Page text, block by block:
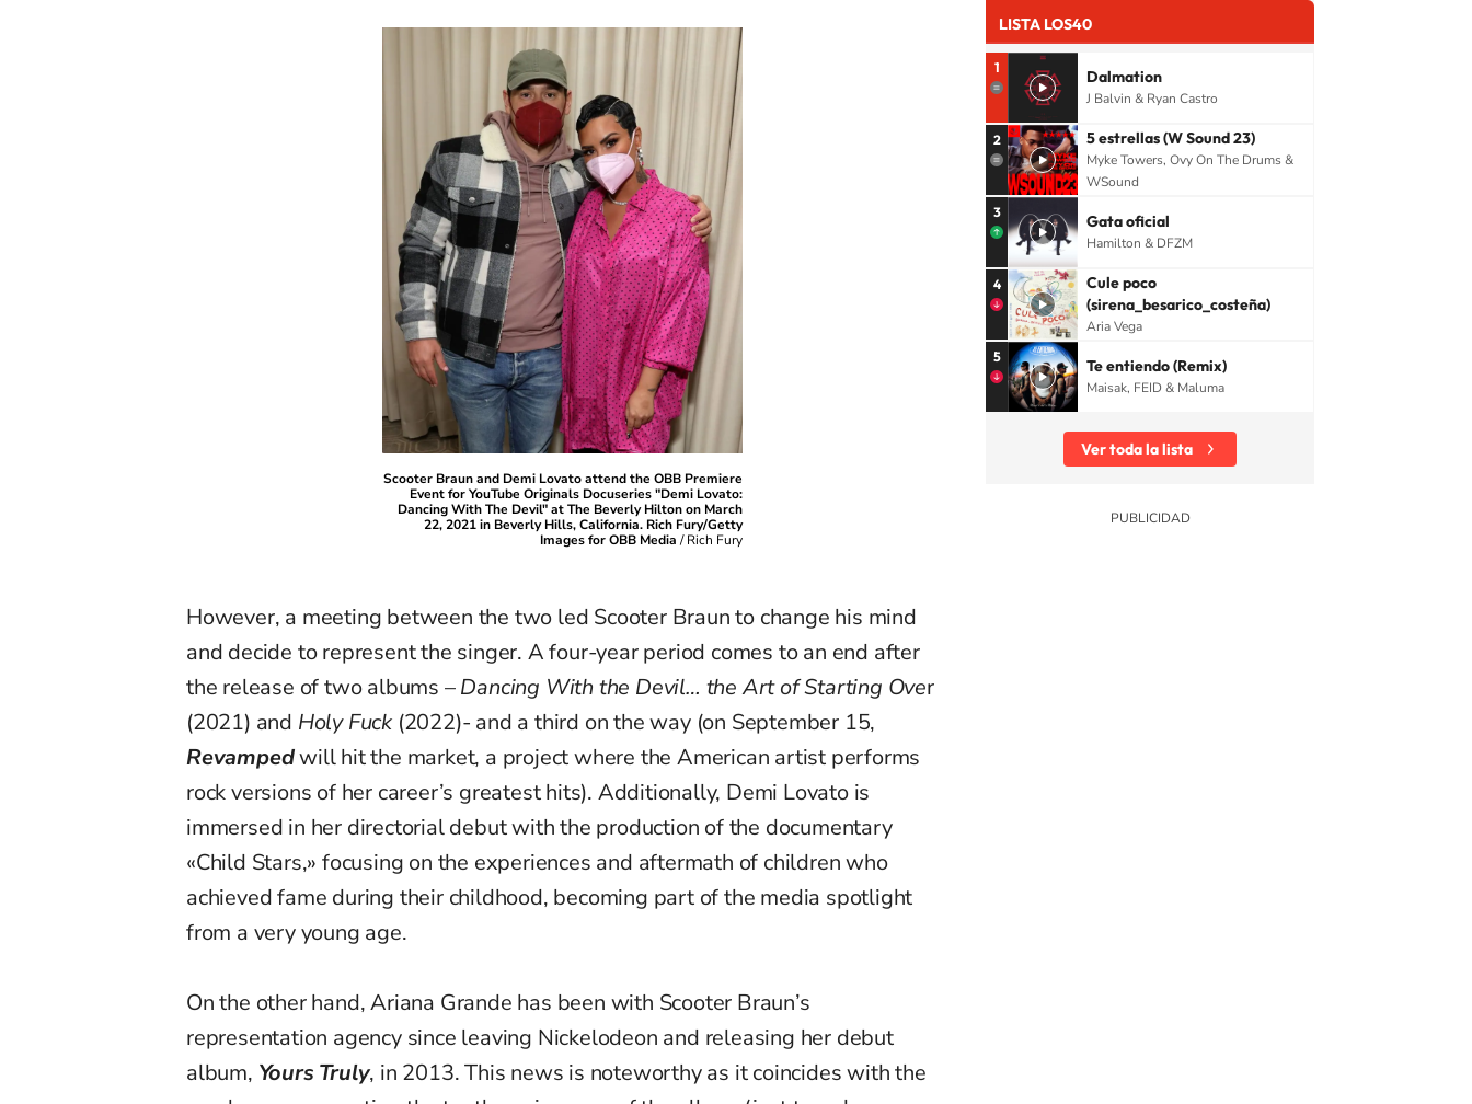
Scooter Braun and Demi Lovato attend the OBB Premiere
Event for YouTube Originals Docuseries "Demi Lovato:
Dancing With The Devil" at The Beverly Hilton on March
22, 2021 in Beverly Hills, California. Rich Fury/Getty
Images for OBB Media /Rich Fury
However, a meeting between the two led Scooter Braun to change his mind
and decide to represent the singer. A four-year period comes to an end after
the release of two albums –Dancing With the Devil… the Art of Starting Over
(2021) and Holy Fuck (2022)- and a third on the way (on September 15,
Revampedwill hit the market, a project where the American artist performs
rock versions of her career’s greatest hits). Additionally, Demi Lovato is
immersed in her directorial debut with the production of the documentary
«Child Stars,» focusing on the experiences and aftermath of children who
achieved fame during their childhood, becoming part of the media spotlight
from a very young age.
On the other hand, Ariana Grande has been with Scooter Braun’s
representation agency since leaving Nickelodeon and releasing her debut
album, Yours Truly, in 2013. This news is noteworthy as it coincides with the
LISTA LOS40
1 Dalmation
J Balvin & Ryan Castro
2 5 estrellas (W Sound 23)
Myke Towers, Ovy On The Drums &
WSound
3 Gata oficial
Hamilton & DFZM
4
Cule poco
(sirena_besarico_costeña)
Aria Vega
5 Te entiendo (Remix)
Maisak, FEID & Maluma
Ver toda la lista